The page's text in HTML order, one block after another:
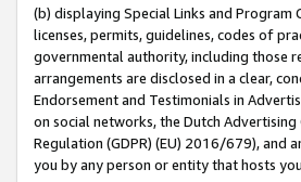
(b) displaying Special Links and
licenses, permits, guidelines, codes of
governmental authority, including those
arrangements are disclosed in a clear,
Endorsement and Testimonials in
on social networks, the Dutch
Regulation (GDPR) (EU) 2016/679), and
you by any person or entity that hosts